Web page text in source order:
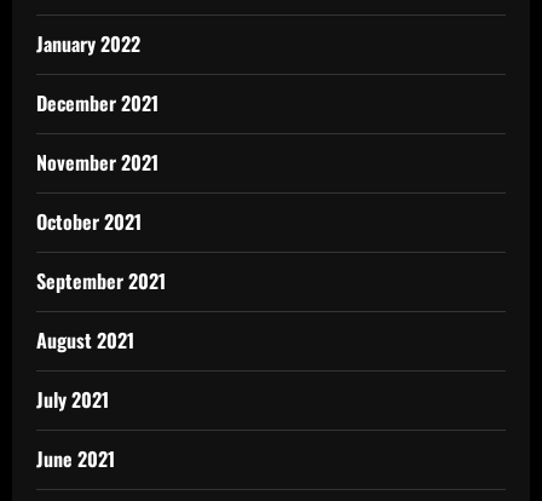
January 2022
December 2021
November 2021
October 2021
September 2021
August 2021
July 2021
June 2021